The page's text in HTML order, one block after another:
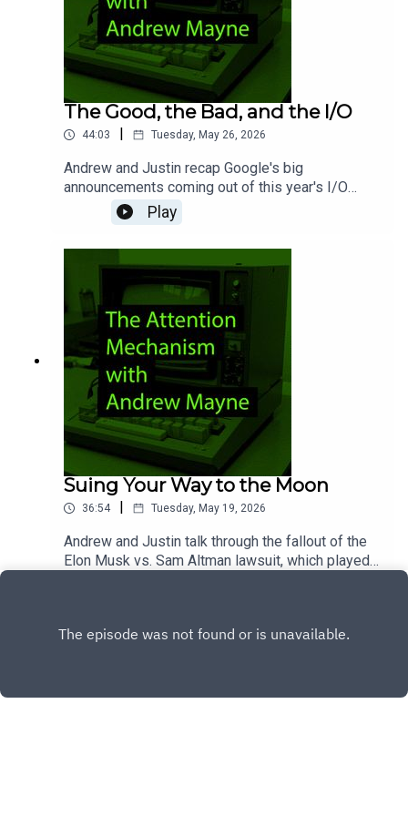
The Good, the Bad, and the I/O
44:03 | Tuesday, May 26, 2026
Andrew and Justin recap Google's big
announcements coming out of this year's I/O
conference. Aside from its new Omni video
model, what else left the pair excited about
Google's AI efforts? Honestly, not a ton. They
also discuss "tokenmaxxing," before digging into
a new report surrounding Anthropic's eventual
plans for Mythos.Chapters00:00 - Intro02:37 -
Google I/O (good!)09:20 - Google I/O (bad!)27:22
- Tokenmaxxing36:29 - Mythos43:22 - Wrap-up
Play
Suing Your Way to the Moon
36:54 | Tuesday, May 19, 2026
Andrew and Justin talk through the fallout of the
Elon Musk vs. Sam Altman lawsuit, which played
Musk v. Altman32:35 - Google I/O36:16 - Wrap-up